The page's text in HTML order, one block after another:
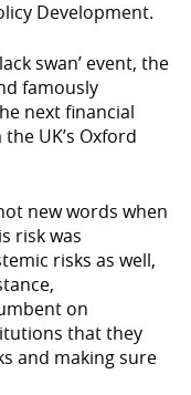
Development.
swan’ event, the
famously
next financial
UK’s Oxford
new words when
risk was
risks as well,
on
that they
and making sure